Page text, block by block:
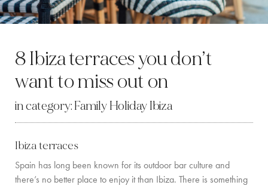
ALL VILLAS
SOUTH COAST
WEST COAST
SANTA GERTRUDIS
SANTA EULALIA
8 Ibiza terraces you don’t
want to miss out on
in category: Family Holiday Ibiza
Ibiza terraces
Spain has long been known for its outdoor bar culture and
there’s no better place to enjoy it than Ibiza. There is something